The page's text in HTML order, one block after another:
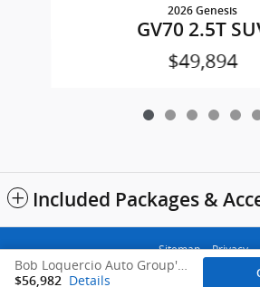
2026 Genesis
GV70 2.5T
$49,894
Included Packages &
Bob Loquercio Auto Group's Price
$56,982 Details
Sitemap Privacy